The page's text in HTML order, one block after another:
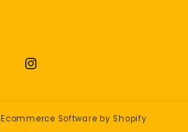
Instagram
Ecommerce Software by Shopify